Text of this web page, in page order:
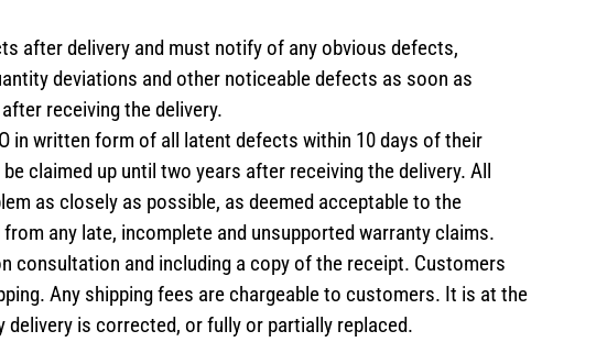
after delivery and must notify of any obvious defects,
deviations and other noticeable defects as soon as
receiving the delivery.
in written form of all latent defects within 10 days of their
claimed up until two years after receiving the delivery. All
as closely as possible, as deemed acceptable to the
from any late, incomplete and unsupported warranty claims.
consultation and including a copy of the receipt. Customers
Any shipping fees are chargeable to customers. It is at the
delivery is corrected, or fully or partially replaced.